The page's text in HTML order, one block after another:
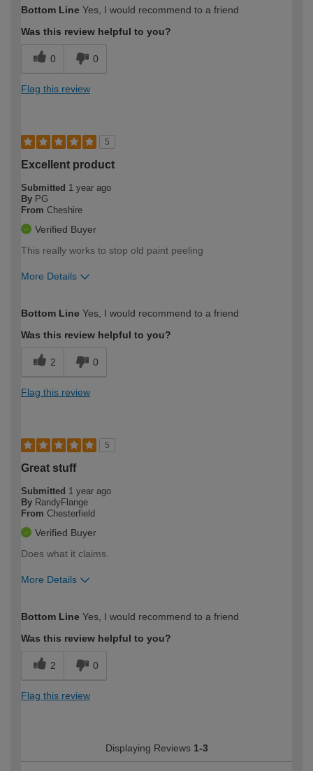
expertise?
Bottom Line Yes, I would recommend to a friend
Was this review helpful to you?
0 0
Flag this review
5
Excellent product
Submitted 1 year ago
By PG
From Cheshire
Verified Buyer
This really works to stop old paint peeling
More Details
expertise?
Bottom Line Yes, I would recommend to a friend
Was this review helpful to you?
2 0
Flag this review
5
Great stuff
Submitted 1 year ago
By RandyFlange
From Chesterfield
Verified Buyer
Does what it claims.
More Details
expertise?
Bottom Line Yes, I would recommend to a friend
Was this review helpful to you?
2 0
Flag this review
Displaying Reviews 1-3